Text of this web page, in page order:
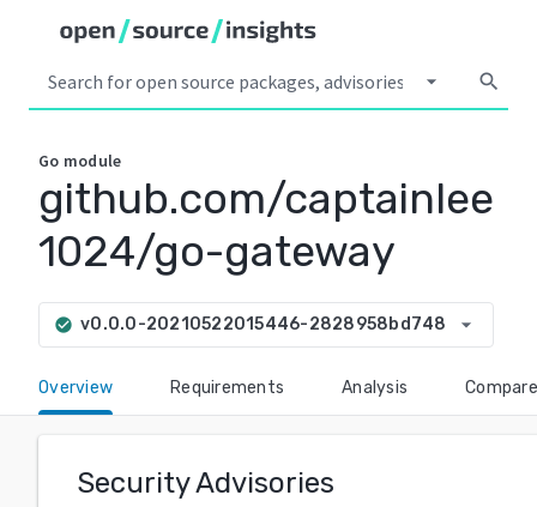
arrow_drop_down search
Go module
github.com/captainlee
1024/go-gateway
check_circle v0.0.0-20210522015446-2828958bd748 arrow_drop_down
Overview Requirements Analysis Compare
Security Advisories